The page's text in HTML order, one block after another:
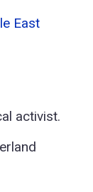
East
activist.